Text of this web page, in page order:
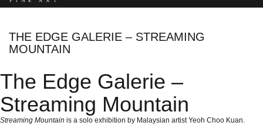
THE EDGE GALERIE – STREAMING
MOUNTAIN
The Edge Galerie –
Streaming Mountain
Streaming Mountain is a solo exhibition by Malaysian artist Yeoh Choo Kuan.